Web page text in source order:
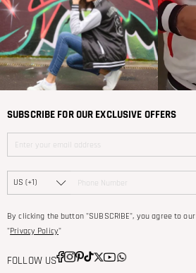
SUBSCRIBE FOR OUR EXCLUSIVE OFFERS
By clicking the button "SUBSCRIBE", you agree to our
"Privacy Policy"
FOLLOW US